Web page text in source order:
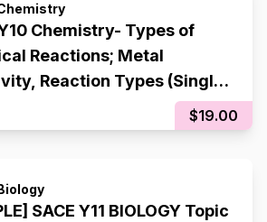
Chemistry- Types of
Reactions; Metal
Reaction Types (Single
Decomposition,
$19.00
SACE Y11 BIOLOGY Topic